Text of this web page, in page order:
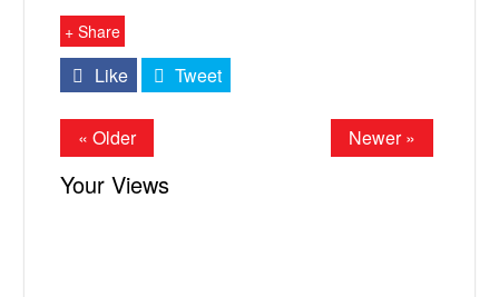
+ Share
Like Tweet
« Older Newer »
Your Views